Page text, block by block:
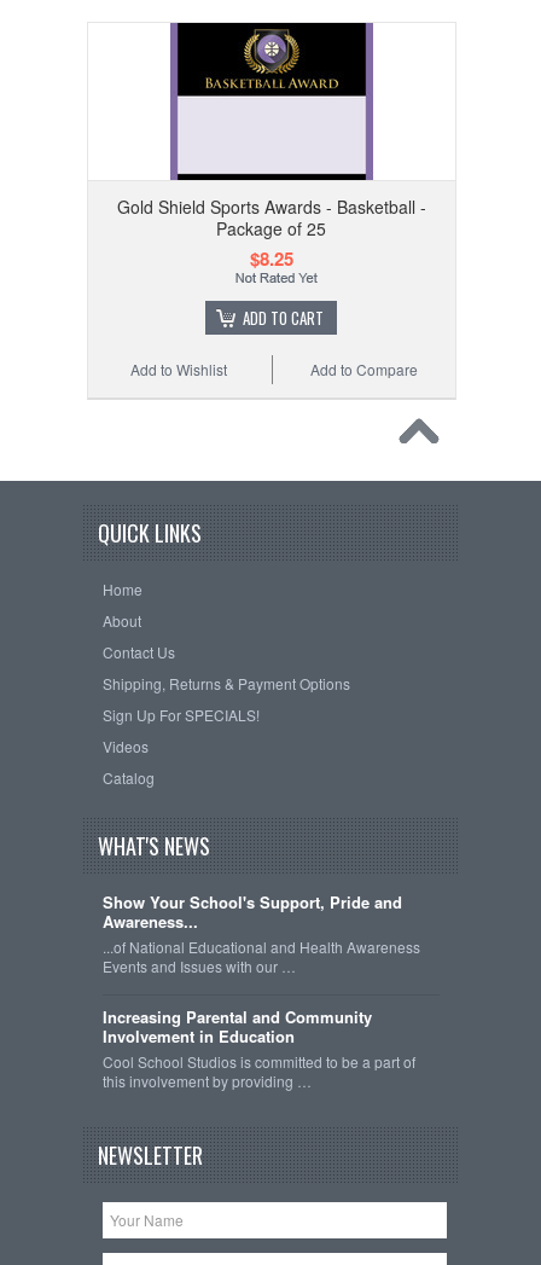
Gold Shield Sports Awards - Basketball -
Package of 25
$8.25
ADD TO CART
Add to Compare
Add to Wishlist
QUICK LINKS
Home
About
Contact Us
Shipping, Returns & Payment Options
Sign Up For SPECIALS!
Videos
Catalog
WHAT'S NEWS
Show Your School's Support, Pride and
Awareness...
...of National Educational and Health Awareness
Events and Issues with our …
Increasing Parental and Community
Involvement in Education
Cool School Studios is committed to be a part of
this involvement by providing …
NEWSLETTER